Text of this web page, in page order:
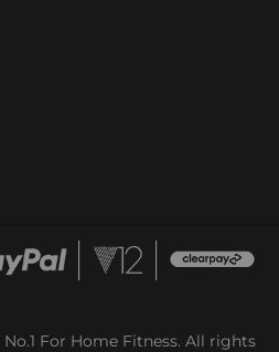
For Home Fitness. All rights